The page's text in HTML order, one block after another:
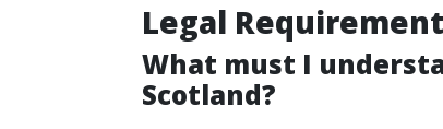
Legal
What must I
Scotland?